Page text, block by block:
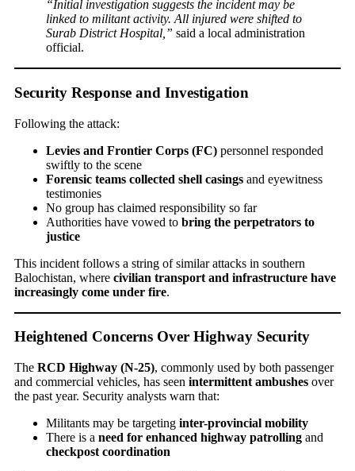
“Initial investigation suggests the incident may be
linked to militant activity. All injured were shifted to
Surab District Hospital,” said a local administration
official.
Security Response and Investigation
Following the attack:
Levies and Frontier Corps (FC) personnel responded
swiftly to the scene
Forensic teams collected shell casings and eyewitness
testimonies
No group has claimed responsibility so far
Authorities have vowed to bring the perpetrators to
justice
This incident follows a string of similar attacks in southern
Balochistan, where civilian transport and infrastructure have
increasingly come under fire.
Heightened Concerns Over Highway Security
The RCD Highway (N-25), commonly used by both passenger
and commercial vehicles, has seen intermittent ambushes over
the past year. Security analysts warn that:
Militants may be targeting inter-provincial mobility
There is a need for enhanced highway patrolling and
checkpost coordination